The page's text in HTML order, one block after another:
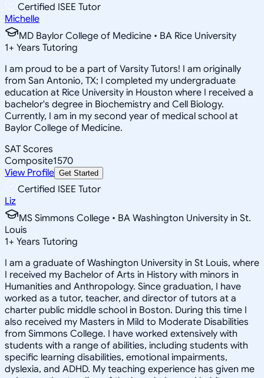
Certified ISEE Tutor
Michelle
MD Baylor College of Medicine • BA Rice University
1+ Years Tutoring
I am proud to be a part of Varsity Tutors! I am originally
from San Antonio, TX; I completed my undergraduate
education at Rice University in Houston where I received a
bachelor's degree in Biochemistry and Cell Biology.
Currently, I am in my second year of medical school at
Baylor College of Medicine.
SAT Scores
Composite1570
View Profile Get Started
Certified ISEE Tutor
Liz
MS Simmons College • BA Washington University in St.
Louis
1+ Years Tutoring
I am a graduate of Washington University in St Louis, where
I received my Bachelor of Arts in History with minors in
Humanities and Anthropology. Since graduation, I have
worked as a tutor, teacher, and director of tutors at a
charter public middle school in Boston. During this time I
also received my Masters in Mild to Moderate Disabilities
from Simmons College. I have worked extensively with
students with a range of abilities, including students with
specific learning disabilities, emotional impairments,
dyslexia, and ADHD. My teaching experience has given me